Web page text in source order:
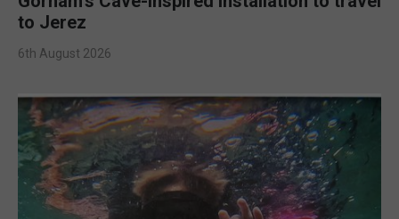
to Jerez
6th August 2026